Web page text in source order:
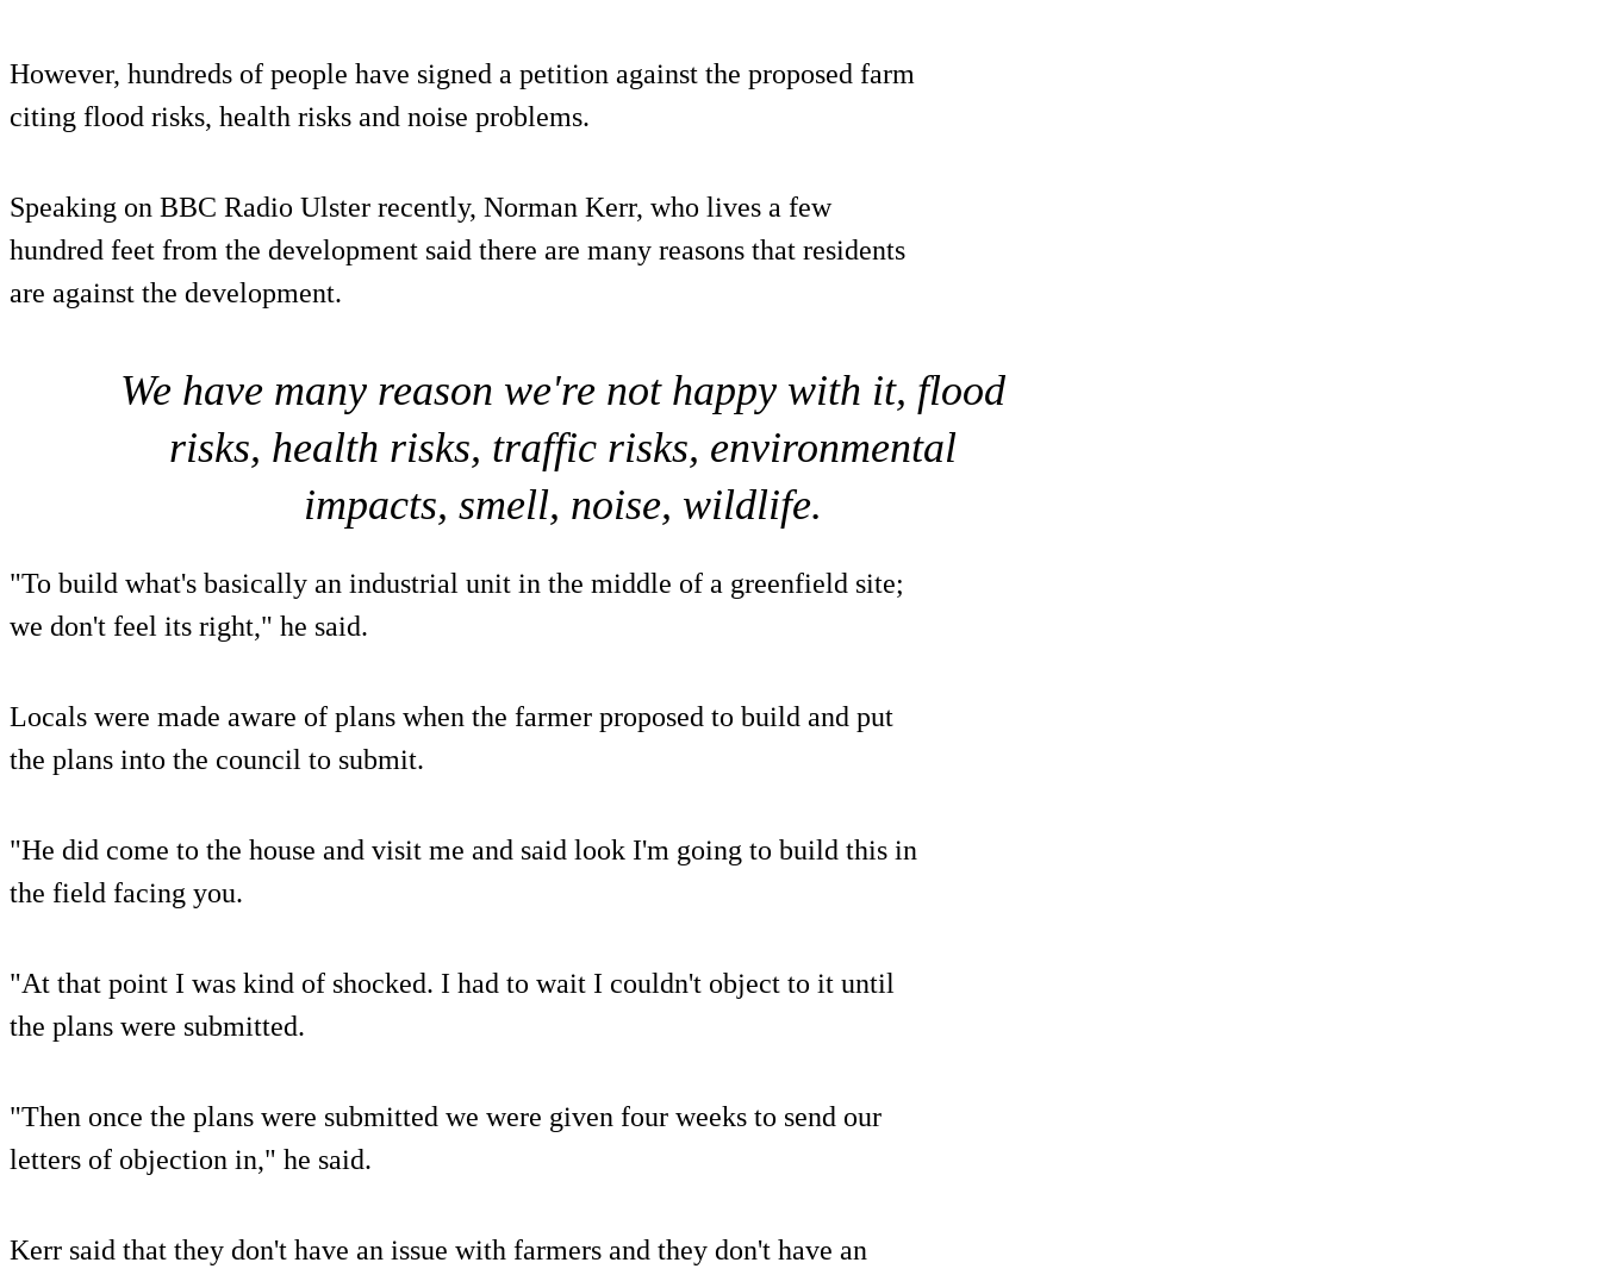
However, hundreds of people have signed a petition against the proposed farm
citing flood risks, health risks and noise problems.
Speaking on BBC Radio Ulster recently, Norman Kerr, who lives a few
hundred feet from the development said there are many reasons that residents
are against the development.
We have many reason we're not happy with it, flood
risks, health risks, traffic risks, environmental
impacts, smell, noise, wildlife.
"To build what's basically an industrial unit in the middle of a greenfield site;
we don't feel its right," he said.
Locals were made aware of plans when the farmer proposed to build and put
the plans into the council to submit.
"He did come to the house and visit me and said look I'm going to build this in
the field facing you.
"At that point I was kind of shocked. I had to wait I couldn't object to it until
the plans were submitted.
"Then once the plans were submitted we were given four weeks to send our
letters of objection in," he said.
Kerr said that they don't have an issue with farmers and they don't have an